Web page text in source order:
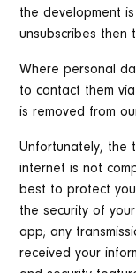
the development
unsubscribes then
Where personal
to contact them
is removed from
Unfortunately, the
internet is not
best to protect
the security of
app; any
received your